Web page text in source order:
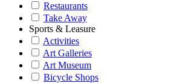
Restaurants
Take Away
Sports & Leasure
Activities
Art Galleries
Art Museum
Bicycle Shops